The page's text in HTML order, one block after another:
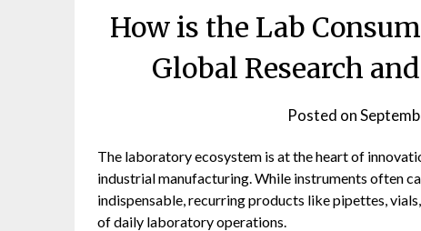
How is the Lab
Global Research
Posted on
The laboratory ecosystem is at the heart of
industrial manufacturing. While instruments often
indispensable, recurring products like pipettes,
of daily laboratory operations.